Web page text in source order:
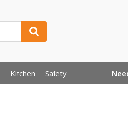
Kitchen Safety